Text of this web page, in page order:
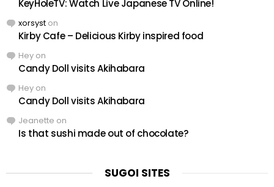
KeyHoleTV: Watch Live Japanese TV Online!
xorsyst on
Kirby Cafe – Delicious Kirby inspired food
Hey on
Candy Doll visits Akihabara
Hey on
Candy Doll visits Akihabara
Jeanette on
Is that sushi made out of chocolate?
SUGOI SITES